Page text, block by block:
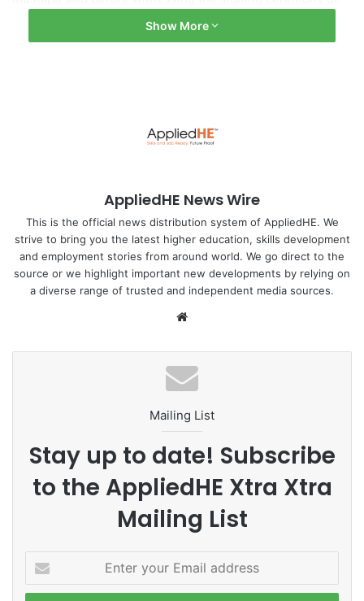
the memorandum of understanding (MoU) between
MyDigital Corporation and Petrosains Sdn Bhd on Tuesday
artificial intelligence Malaysia
Science STEM
Show More
AppliedHE News Wire
This is the official news distribution system of AppliedHE. We
strive to bring you the latest higher education, skills development
and employment stories from around world. We go direct to the
source or we highlight important new developments by relying on
a diverse range of trusted and independent media sources.
te
Mailing List
Stay up to date! Subscribe
to the AppliedHE Xtra Xtra
Mailing List
t